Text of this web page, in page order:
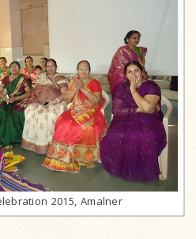
2015, Amalner